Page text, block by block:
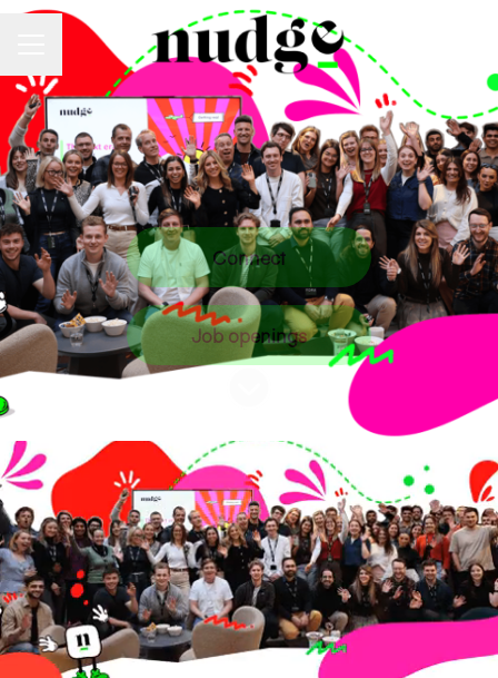
Career menu
Connect
Job openings
Scroll to content
% of employees feel involved in
meaningful work